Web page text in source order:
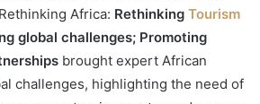
Africa: Rethinking Tourism
global challenges; Promoting
brought expert African
challenges, highlighting the need of